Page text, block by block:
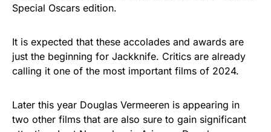
Special Oscars edition.
It is expected that these accolades and awards are
just the beginning for Jackknife. Critics are already
calling it one of the most important films of 2024.
Later this year Douglas Vermeeren is appearing in
two other films that are also sure to gain significant